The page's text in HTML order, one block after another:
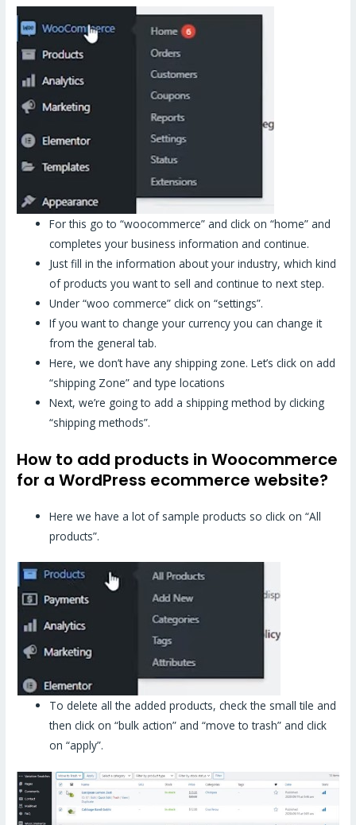
For this go to “woocommerce” and click on “home” and
completes your business information and continue.
Just fill in the information about your industry, which kind
of products you want to sell and continue to next step.
Under “woo commerce” click on “settings”.
If you want to change your currency you can change it
from the general tab.
Here, we don’t have any shipping zone. Let’s click on add
“shipping Zone” and type locations
Next, we’re going to add a shipping method by clicking
“shipping methods”.
How to add products in Woocommerce
for a WordPress ecommerce website?
Here we have a lot of sample products so click on “All
products”.
To delete all the added products, check the small tile and
then click on “bulk action” and “move to trash” and click
on “apply”.